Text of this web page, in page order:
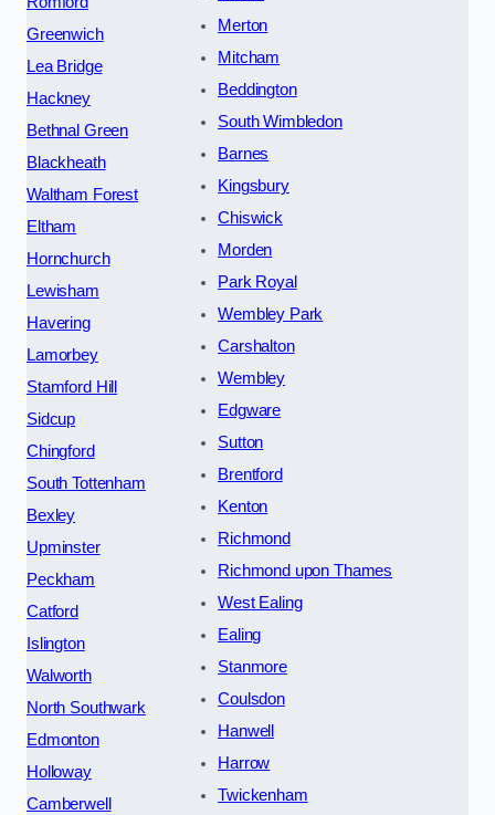
Greenwich
Lea Bridge
Hackney
Bethnal Green
Blackheath
Waltham Forest
Eltham
Hornchurch
Lewisham
Havering
Lamorbey
Stamford Hill
Sidcup
Chingford
South Tottenham
Bexley
Upminster
Peckham
Catford
Islington
Walworth
North Southwark
Edmonton
Holloway
Camberwell
Merton
Mitcham
Beddington
South Wimbledon
Barnes
Kingsbury
Chiswick
Morden
Park Royal
Wembley Park
Carshalton
Wembley
Edgware
Sutton
Brentford
Kenton
Richmond
Richmond upon Thames
West Ealing
Ealing
Stanmore
Coulsdon
Hanwell
Harrow
Twickenham